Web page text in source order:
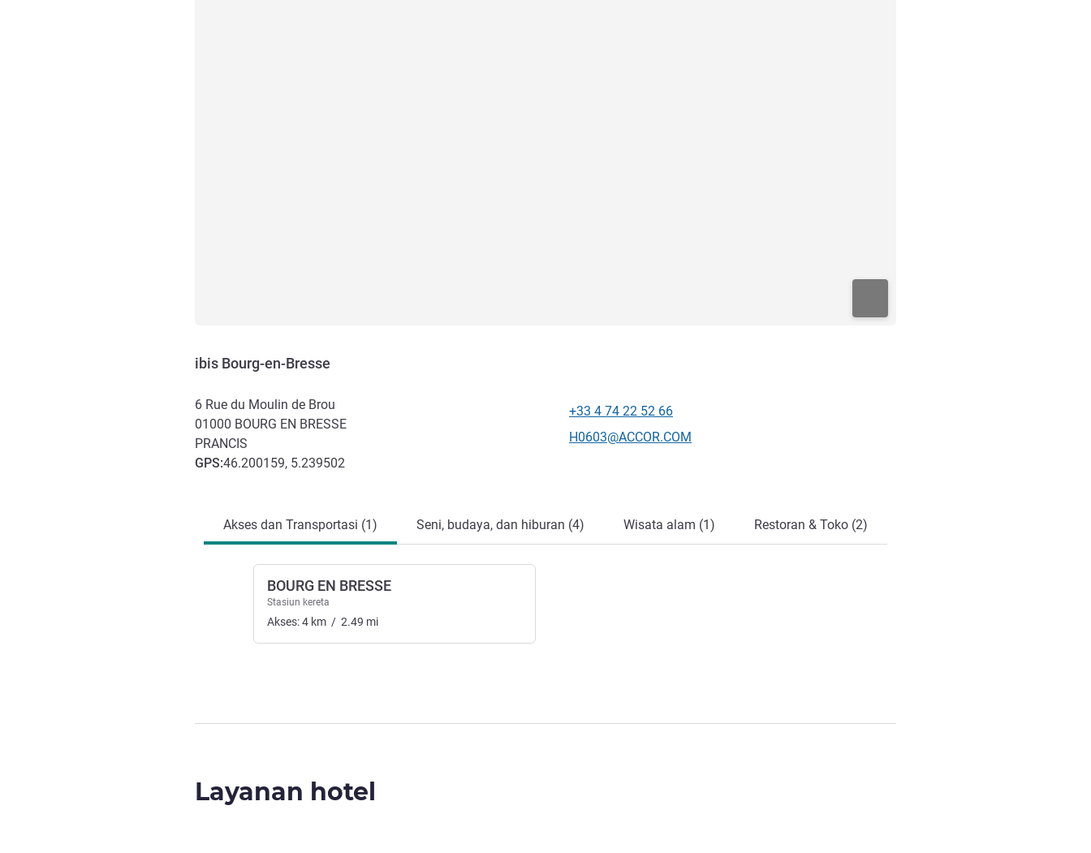
ibis Bourg-en-Bresse
6 Rue du Moulin de Brou
01000 BOURG EN BRESSE
PRANCIS
GPS:46.200159, 5.239502
Telepon
+33 4 74 22 52 66
Email kontak
H0603@ACCOR.COM
Akses dan Transportasi (1) Seni, budaya, dan hiburan (4) Wisata alam (1) Restoran & Toko (2)
BOURG EN BRESSE
Stasiun kereta
Akses:4 km / 2.49 mi
Layanan hotel